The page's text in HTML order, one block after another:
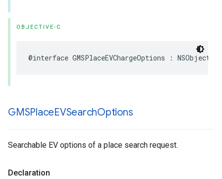
OBJECTIVE-C
@interface GMSPlaceEVChargeOptions : NSObject
GMSPlaceEVSearchOptions
Searchable EV options of a place search request.
Declaration